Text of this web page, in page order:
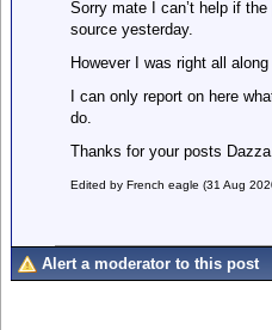
Sorry mate I can’t help if
source yesterday.
However I was right all
I can only report on here
do.
Thanks for your posts
Edited by French eagle (31 Aug
Alert a moderator to this post